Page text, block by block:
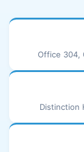
Office 304,
Distinction